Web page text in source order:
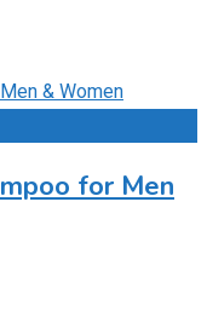
for Men